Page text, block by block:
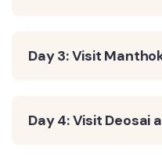
Day 3: Visit
Day 4: Visit Deosai